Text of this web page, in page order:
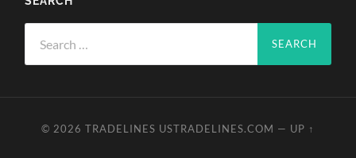
for:
© 2026 TRADELINES USTRADELINES.COM — UP ↑